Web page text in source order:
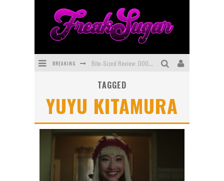
BREAKING Bite-Sized Review: DOOMQUEST #3 (2026)
First Look: Rocketship Entertainment & Moulin Rouge® to Produce Graphic Novels & More!
TAGGED
YUYU KITAMURA